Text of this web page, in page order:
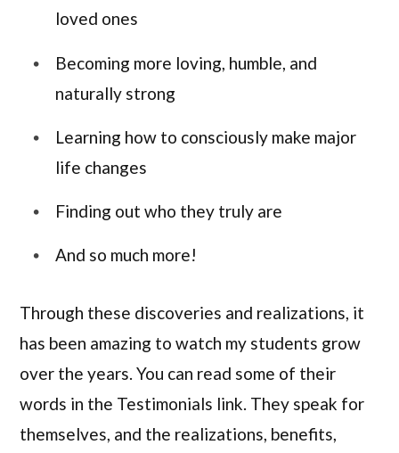
loved ones
Becoming more loving, humble, and
naturally strong
Learning how to consciously make major
life changes
Finding out who they truly are
And so much more!
Through these discoveries and realizations, it
has been amazing to watch my students grow
over the years. You can read some of their
words in the Testimonials link. They speak for
themselves, and the realizations, benefits,